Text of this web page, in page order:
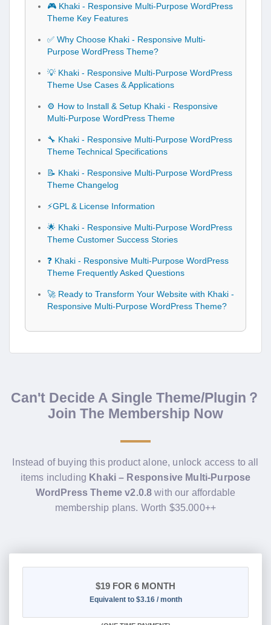
🎮 Khaki - Responsive Multi-Purpose WordPress
Theme Key Features
✅ Why Choose Khaki - Responsive Multi-
Purpose WordPress Theme?
💡 Khaki - Responsive Multi-Purpose WordPress
Theme Use Cases & Applications
⚙️ How to Install & Setup Khaki - Responsive
Multi-Purpose WordPress Theme
🔧 Khaki - Responsive Multi-Purpose WordPress
Theme Technical Specifications
📝 Khaki - Responsive Multi-Purpose WordPress
Theme Changelog
⚡GPL & License Information
🌟 Khaki - Responsive Multi-Purpose WordPress
Theme Customer Success Stories
❓ Khaki - Responsive Multi-Purpose WordPress
Theme Frequently Asked Questions
🚀 Ready to Transform Your Website with Khaki -
Responsive Multi-Purpose WordPress Theme?
Can't Decide A Single Theme/Plugin？
Join The Membership Now
Instead of buying this product alone, unlock access to all
items including Khaki – Responsive Multi-Purpose
WordPress Theme v2.0.8 with our affordable
membership plans. Worth $35.000++
$19 FOR 6 MONTH
Equivalent to $3.16 / month